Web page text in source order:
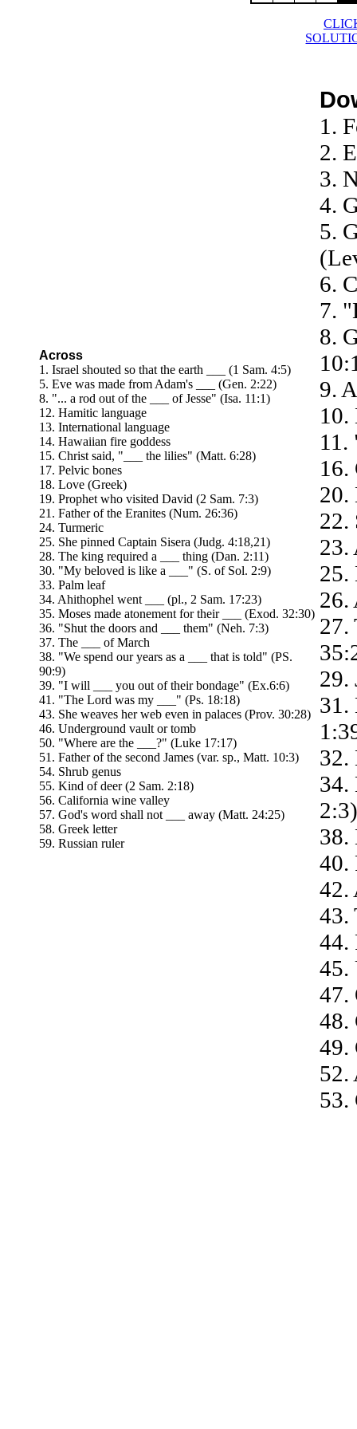
Across
1. Israel shouted so that the earth ___ (1 Sam. 4:5)
5. Eve was made from Adam's ___ (Gen. 2:22)
8. "... a rod out of the ___ of Jesse" (Isa. 11:1)
12. Hamitic language
13. International language
14. Hawaiian fire goddess
15. Christ said, "___ the lilies" (Matt. 6:28)
17. Pelvic bones
18. Love (Greek)
19. Prophet who visited David (2 Sam. 7:3)
21. Father of the Eranites (Num. 26:36)
24. Turmeric
25. She pinned Captain Sisera (Judg. 4:18,21)
28. The king required a ___ thing (Dan. 2:11)
30. "My beloved is like a ___" (S. of Sol. 2:9)
33. Palm leaf
34. Ahithophel went ___ (pl., 2 Sam. 17:23)
35. Moses made atonement for their ___ (Exod. 32:30)
36. "Shut the doors and ___ them" (Neh. 7:3)
37. The ___ of March
38. "We spend our years as a ___ that is told" (PS.
90:9)
39. "I will ___ you out of their bondage" (Ex.6:6)
41. "The Lord was my ___" (Ps. 18:18)
43. She weaves her web even in palaces (Prov. 30:28)
46. Underground vault or tomb
50. "Where are the ___?" (Luke 17:17)
51. Father of the second James (var. sp., Matt. 10:3)
54. Shrub genus
55. Kind of deer (2 Sam. 2:18)
56. California wine valley
57. God's word shall not ___ away (Matt. 24:25)
58. Greek letter
59. Russian ruler
1.
2.
3.
4.
5.
6.
7.
8.
9.
10.
11.
16.
20.
22.
23.
25.
26.
27.
29.
31.
32.
34.
2:3)
38.
40.
42.
43.
44.
45.
47.
48.
49.
52.
53.